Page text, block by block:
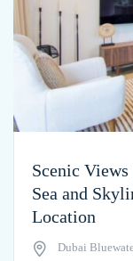
Scenic
Sea and
Location
Dubai